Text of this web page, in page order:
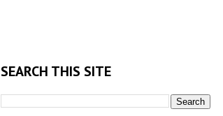
SEARCH THIS SITE